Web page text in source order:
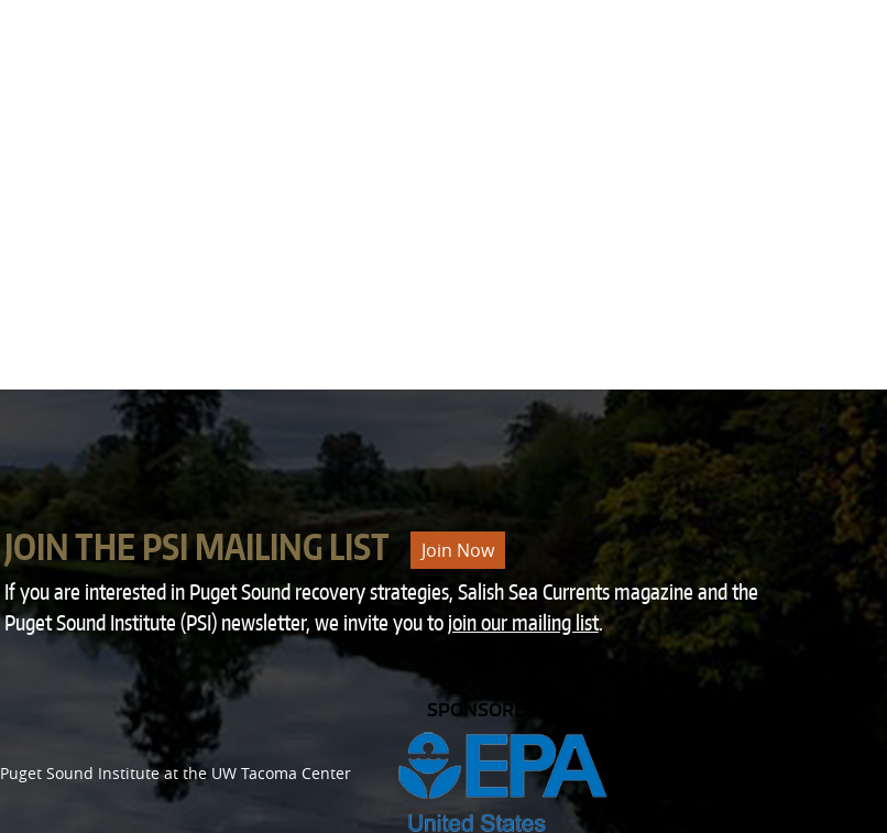
JOIN THE PSI MAILING LIST Join Now
If you are interested in Puget Sound recovery strategies, Salish Sea Currents magazine and the
Puget Sound Institute (PSI) newsletter, we invite you to join our mailing list.
Puget Sound Instituteat the UW Tacoma Center
SPONSORED BY